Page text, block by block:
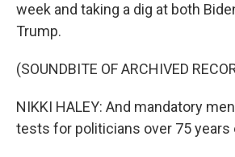
week and taking a dig at both
Trump.
(SOUNDBITE OF ARCHIVED
NIKKI HALEY: And mandatory
tests for politicians over 75 years